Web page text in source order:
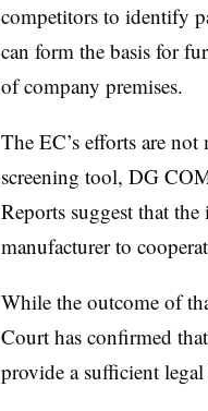
competitors to identify
can form the basis for
of company premises.
The EC’s efforts are
screening tool, DG
Reports suggest that
manufacturer to
While the outcome of
Court has confirmed
provide a sufficient